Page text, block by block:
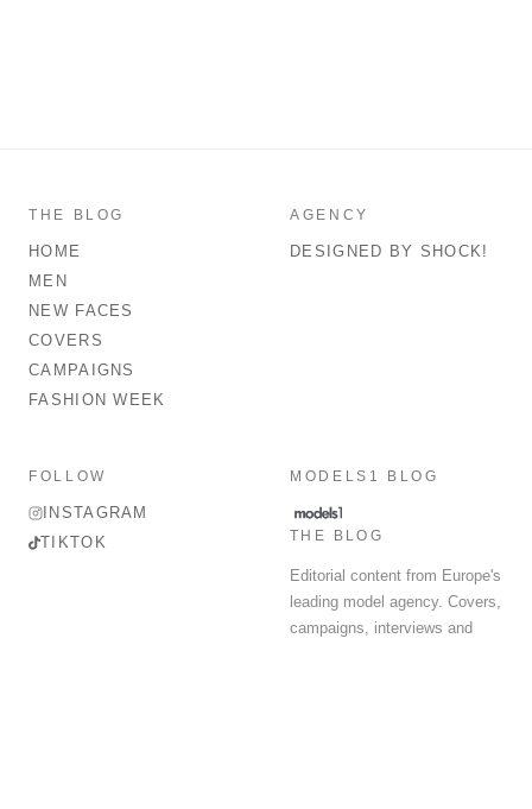
THE BLOG
HOME
MEN
NEW FACES
COVERS
CAMPAIGNS
FASHION WEEK
AGENCY
DESIGNED BY SHOCK!
FOLLOW
INSTAGRAM
TIKTOK
MODELS1 BLOG
THE BLOG
Editorial content from Europe's
leading model agency. Covers,
campaigns, interviews and